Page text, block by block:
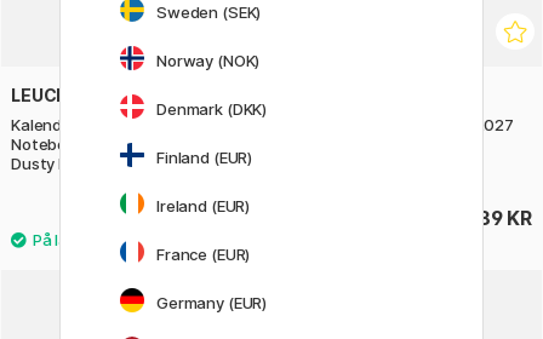
LEUCHTTURM1917
Kalender Weekly Planner &
Notebook 2027 A5 Soft Cover
Dusty Rose
369 KR
Kalender Weekly Planner 2027
289 KR
Sweden (SEK)
Norway (NOK)
Denmark (DKK)
Finland (EUR)
Ireland (EUR)
France (EUR)
Germany (EUR)